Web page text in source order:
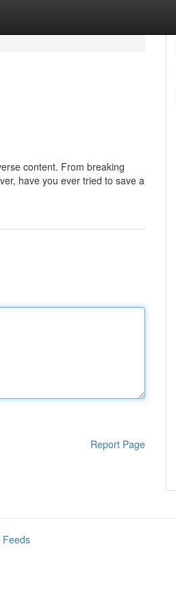
content. From breaking
have you ever tried to save a
Report Page
Feeds